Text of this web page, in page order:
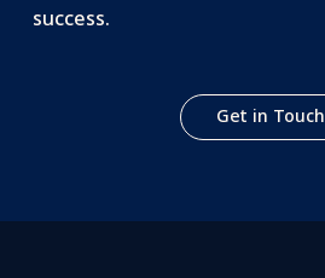
success.
Get in Touch